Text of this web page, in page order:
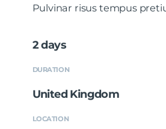
Pulvinar risus tempus
2 days
DURATION
United Kingdom
LOCATION